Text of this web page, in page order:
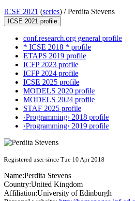
ICSE 2021 (series) /Perdita Stevens
ICSE 2021 profile
conf.research.org general profile
* ICSE 2018 * profile
ETAPS 2019 profile
ICFP 2023 profile
ICFP 2024 profile
ICSE 2025 profile
MODELS 2020 profile
MODELS 2024 profile
STAF 2025 profile
‹Programming› 2018 profile
‹Programming› 2019 profile
Registered user since Tue 10 Apr 2018
Name:Perdita Stevens
Country:United Kingdom
Affiliation:University of Edinburgh